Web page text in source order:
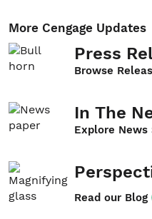
More Cengage Updates
Press
Browse
In The
Explore News
Read our Blog